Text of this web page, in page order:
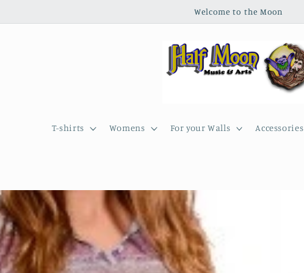
Welcome to the Moon
T-shirts Womens For your Walls Accessories